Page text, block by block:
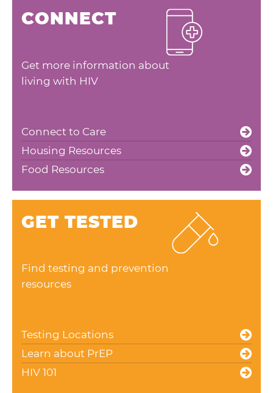
CONNECT
Get more information about
living with HIV
Connect to Care
Housing Resources
Food Resources
GET TESTED
Find testing and prevention
resources
Testing Locations
Learn about PrEP
HIV 101